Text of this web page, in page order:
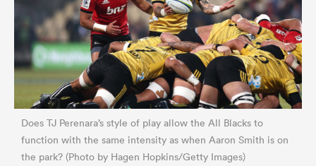
Does TJ Perenara’s style of play allow the All Blacks to
function with the same intensity as when Aaron Smith is on
the park? (Photo by Hagen Hopkins/Getty Images)